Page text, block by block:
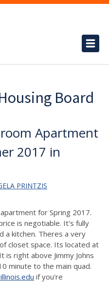
Board
Apartment
2017 in
PRINTZIS
for Spring 2017.
is negotiable. It's fully
a kitchen. Theres a very
closet space. Its located at
is right above Jimmy Johns
minute to the main quad.
if you're